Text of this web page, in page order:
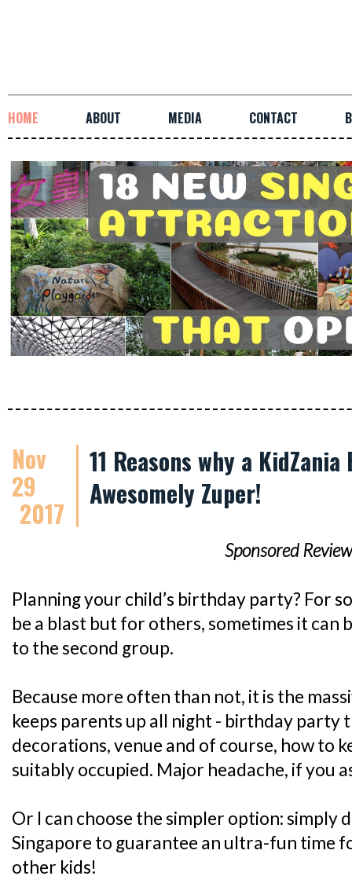
HOME ABOUT MEDIA CONTACT
Nov
29
2017
11 Reasons why a
Awesomely Zuper!
Sponsored Review
Planning your child’s birthday party? For
be a blast but for others, sometimes it can
to the second group.
Because more often than not, it is the
keeps parents up all night - birthday party
decorations, venue and of course, how to
suitably occupied. Major headache, if you
Or I can choose the simpler option: simply
Singapore to guarantee an ultra-fun time
other kids!